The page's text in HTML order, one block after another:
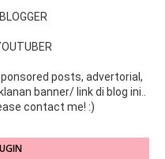
posts, advertorial,
banner/ link di blog ini..
contact me! :)